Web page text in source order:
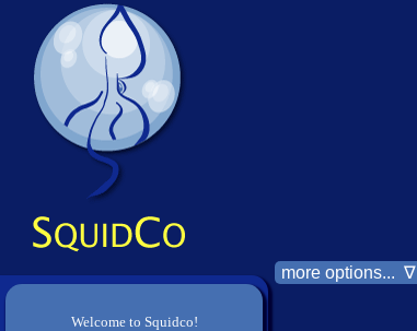
Welcome to Squidco!
more options... ∇